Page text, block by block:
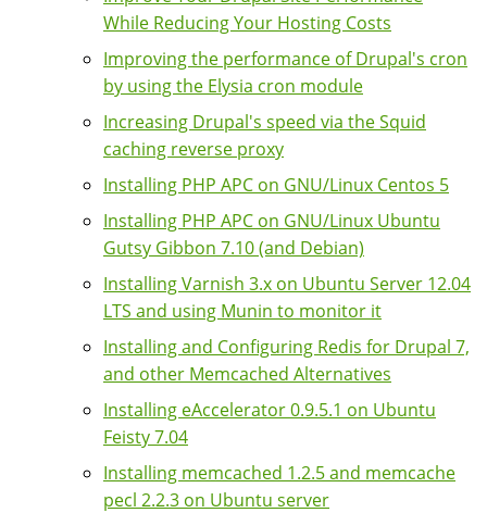
While Reducing Your Hosting Costs
Improving the performance of Drupal's cron
by using the Elysia cron module
Increasing Drupal's speed via the Squid
caching reverse proxy
Installing PHP APC on GNU/Linux Centos 5
Installing PHP APC on GNU/Linux Ubuntu
Gutsy Gibbon 7.10 (and Debian)
Installing Varnish 3.x on Ubuntu Server 12.04
LTS and using Munin to monitor it
Installing and Configuring Redis for Drupal 7,
and other Memcached Alternatives
Installing eAccelerator 0.9.5.1 on Ubuntu
Feisty 7.04
Installing memcached 1.2.5 and memcache
pecl 2.2.3 on Ubuntu server